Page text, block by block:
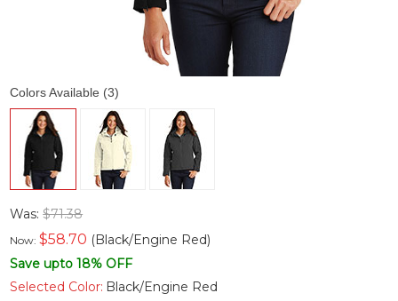
Colors Available (3)
Was:$71.38
Now:$58.70 (Black/Engine Red)
Save upto 18% OFF
Selected Color: Black/Engine Red